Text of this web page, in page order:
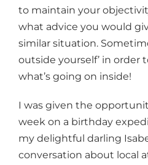
to maintain your
what advice you would
similar situation.
outside yourself’ in order
what’s going on inside!
I was given the
week on a birthday
my delightful darling
conversation about local